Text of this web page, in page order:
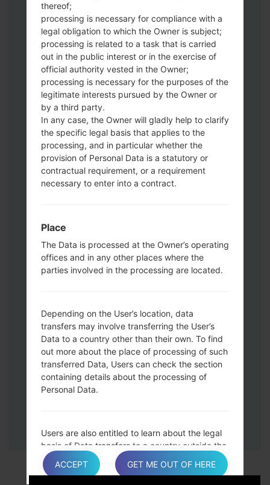
5 (if 5 file, choose it here) file:
AP: "System & Recovery"
CP: "Modem & Radio"
CSC_***: "Country & Region & Operator"
HOME_CSC_***: "Country & Region &
Operator"
Add all files to Odin 3.
If you want to do a clean flash, use CSC_***
either use HOME_CSC_*** to keep your
data and apps.
Now turn off your phone and enter the
Download mode. How to do all methods:
Press and hold the Power key , the
Down keys and then connect a USB cable.
Press and hold the Power key ,the
Volume down button and the Home key.
Connect a USB cable, then press and
Press and hold the Power key and the
Volume UP button.
Then connect your device to PC, Odin
should detect your phone and COM port
number will appear on the screen.
Please specify only the F.Reset time and
now restart and disconnect from the PC.
thereof;
processing is necessary for compliance with a
legal obligation to which the Owner is subject;
processing is related to a task that is carried
out in the public interest or in the exercise of
official authority vested in the Owner;
processing is necessary for the purposes of the
legitimate interests pursued by the Owner or
by a third party.
In any case, the Owner will gladly help to clarify
the specific legal basis that applies to the
processing, and in particular whether the
provision of Personal Data is a statutory or
contractual requirement, or a requirement
necessary to enter into a contract.
Place
The Data is processed at the Owner’s operating
offices and in any other places where the
parties involved in the processing are located.
Depending on the User’s location, data
transfers may involve transferring the User’s
Data to a country other than their own. To find
out more about the place of processing of such
transferred Data, Users can check the section
containing details about the processing of
Personal Data.
Users are also entitled to learn about the legal
basis of Data transfers to a country outside the
European Union or to any international
organization governed by public international
ACCEPT GET ME OUT OF HERE